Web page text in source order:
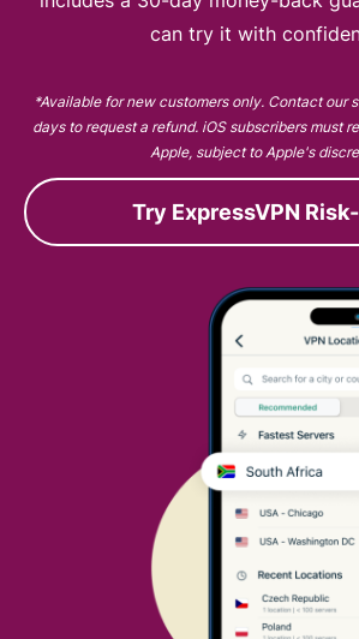
can try it with
*Available for new customers only. Contact our
days to request a refund. iOS subscribers must
Apple, subject to Apple's
Try ExpressVPN